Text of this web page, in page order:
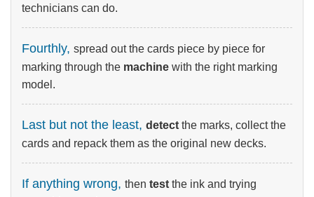
technicians can do.
Fourthly, spread out the cards piece by piece for
marking through the machine with the right marking
model.
Last but not the least, detect the marks, collect the
cards and repack them as the original new decks.
If anything wrong, then test the ink and trying